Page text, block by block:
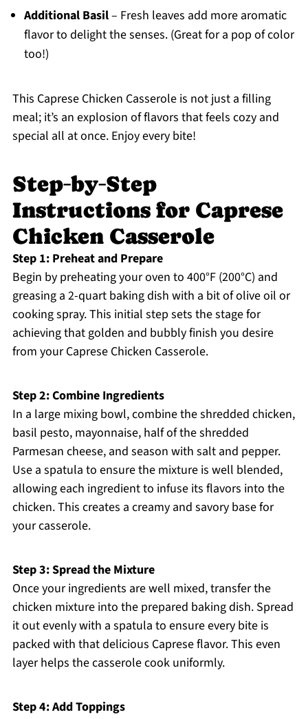
Additional Basil– Fresh leaves add more aromatic
flavor to delight the senses. (Great for a pop of color
too!)
This Caprese Chicken Casserole is not just a filling
meal; it’s an explosion of flavors that feels cozy and
special all at once. Enjoy every bite!
Step‑by‑Step
Instructions for Caprese
Chicken Casserole
Step 1: Preheat and Prepare
Begin by preheating your oven to 400°F (200°C) and
greasing a 2-quart baking dish with a bit of olive oil or
cooking spray. This initial step sets the stage for
achieving that golden and bubbly finish you desire
from your Caprese Chicken Casserole.
Step 2: Combine Ingredients
In a large mixing bowl, combine the shredded chicken,
basil pesto, mayonnaise, half of the shredded
Parmesan cheese, and season with salt and pepper.
Use a spatula to ensure the mixture is well blended,
allowing each ingredient to infuse its flavors into the
chicken. This creates a creamy and savory base for
your casserole.
Step 3: Spread the Mixture
Once your ingredients are well mixed, transfer the
chicken mixture into the prepared baking dish. Spread
it out evenly with a spatula to ensure every bite is
packed with that delicious Caprese flavor. This even
layer helps the casserole cook uniformly.
Step 4: Add Toppings